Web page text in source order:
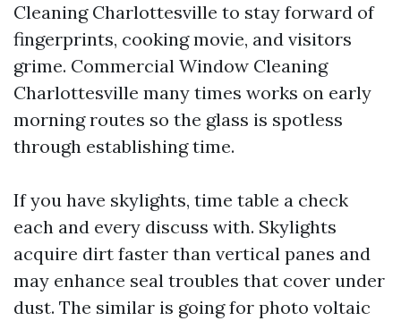
Cleaning Charlottesville to stay forward of
fingerprints, cooking movie, and visitors
grime. Commercial Window Cleaning
Charlottesville many times works on early
morning routes so the glass is spotless
through establishing time.
If you have skylights, time table a check
each and every discuss with. Skylights
acquire dirt faster than vertical panes and
may enhance seal troubles that cover under
dust. The similar is going for photo voltaic